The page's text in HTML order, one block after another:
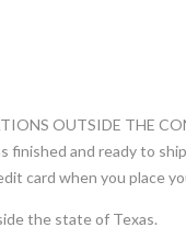
OUTSIDE THE
finished and ready to
card when you place
the state of Texas.